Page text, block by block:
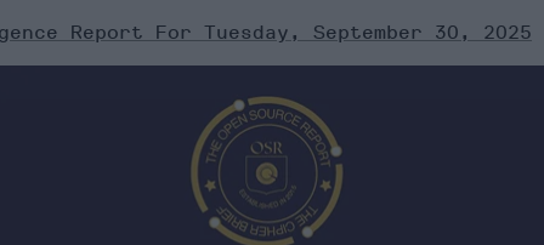
Report For Tuesday, September 30, 2025